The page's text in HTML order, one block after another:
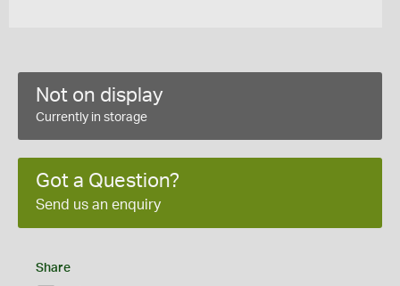
Not on display
Currently in storage
Got a Question?
Send us an enquiry
Share